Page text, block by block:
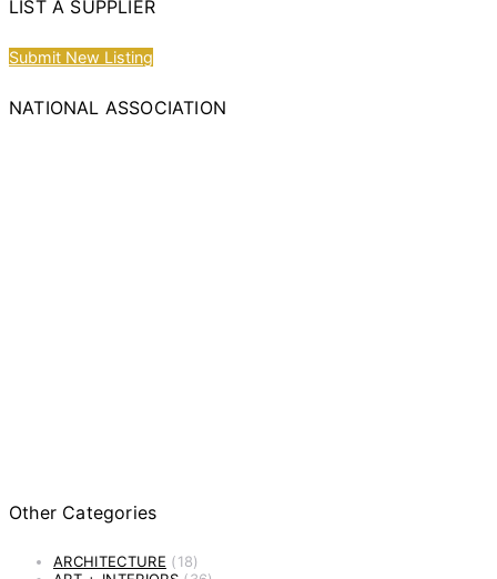
LIST A SUPPLIER
Submit New Listing
NATIONAL ASSOCIATION
Other Categories
ARCHITECTURE (18)